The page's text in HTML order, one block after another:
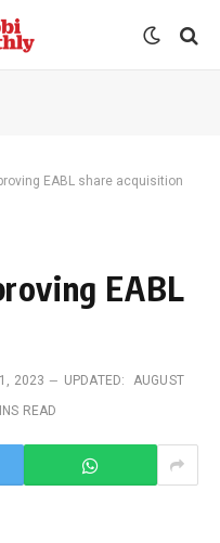
EABL share acquisition
EABL
2023 UPDATED:
AUGUST
READ